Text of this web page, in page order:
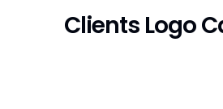
Clients Logo